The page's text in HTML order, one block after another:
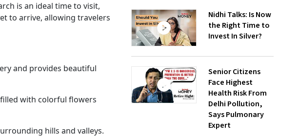
is an ideal time to visit,
to arrive, allowing travelers
and provides beautiful
with colorful flowers
hills and valleys.
Nidhi Talks: Is Now
the Right Time to
Invest In Silver?
Senior Citizens
Face Highest
Health Risk From
Delhi Pollution,
Says Pulmonary
Expert